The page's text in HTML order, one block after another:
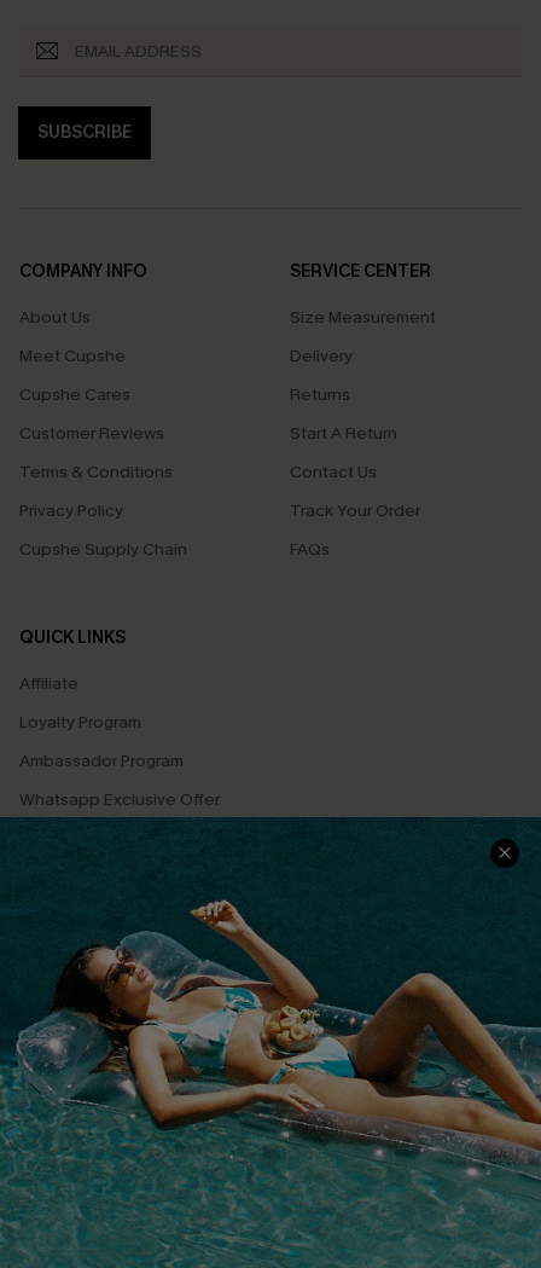
SUBSCRIBE
COMPANY INFO
About Us
Meet Cupshe
Cupshe Cares
Customer Reviews
Terms & Conditions
Privacy Policy
Cupshe Supply Chain
SERVICE CENTER
Size Measurement
Delivery
Returns
Start A Return
Contact Us
Track Your Order
FAQs
QUICK LINKS
Affiliate
Loyalty Program
Ambassador Program
Whatsapp Exclusive Offer
Text Us to Get Extra
Discounts
Cupshe Breast Cancer Action
Cupshe E-Gift Crad
DOWNLOAD CUPSHE APP
FOLLOW US ON